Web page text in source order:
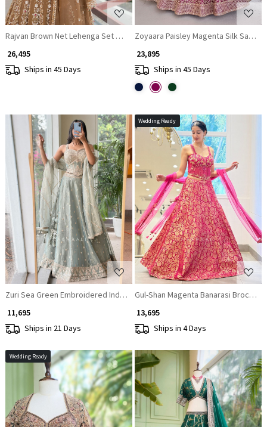
Rajvan Brown Net Lehenga Set with Cut Dana Sequin Work
₹ 26,495
Ships in 45 Days
Zoyaara Paisley Magenta Silk Satin
₹ 23,895
Ships in 45 Days
Loading...
Zuri Sea Green Embroidered Indo Western Lehenga Set
₹ 11,695
Ships in 21 Days
Wedding Ready
Loading...
Gul-Shan Magenta Banarasi
₹ 13,695
Ships in 4 Days
Wedding Ready